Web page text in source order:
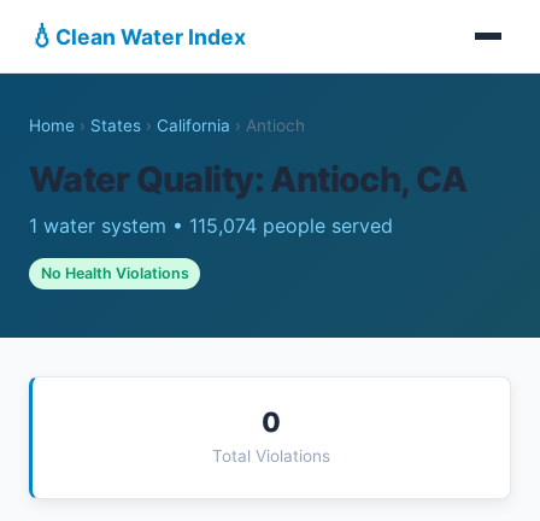
💧 Clean Water Index
Home › States › California › Antioch
Water Quality: Antioch, CA
1 water system • 115,074 people served
No Health Violations
0
Total Violations